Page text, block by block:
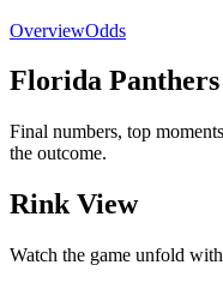
OverviewOdds
Florida
Final numbers, top
the outcome.
Rink View
Watch the game unfold